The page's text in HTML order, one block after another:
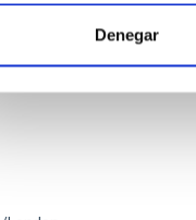
Denegar
host galaxy has